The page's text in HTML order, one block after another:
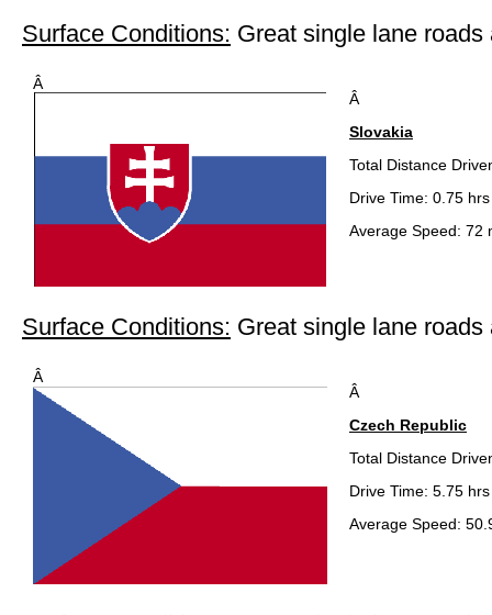
Surface Conditions: Great single lane
Â
Â
Slovakia
Total Distance
Drive Time: 0.75 hrs
Average Speed: 72
Surface Conditions: Great single lane
Â
Â
Czech Republic
Total Distance
Drive Time: 5.75 hrs
Average Speed: